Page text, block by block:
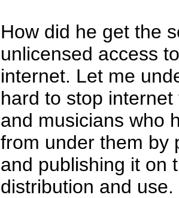
How did he get the
unlicensed access
internet. Let me
hard to stop
and musicians who
from under them by
and publishing it on
distribution and use.